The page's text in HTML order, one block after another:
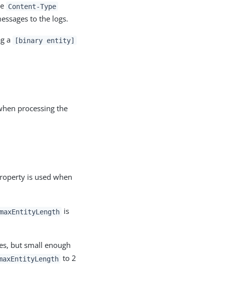
Content-Type
to the logs.
a [binary entity]
processing the
is used when
maxEntityLength is
but small enough
to 2